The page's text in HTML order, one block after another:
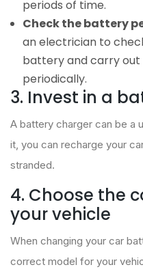
periods of time.
Check the battery
an electrician to
battery and carry
periodically.
3. Invest in a
A battery charger can be a
it, you can recharge your
stranded.
4. Choose the
your vehicle
When changing your car
correct model for your